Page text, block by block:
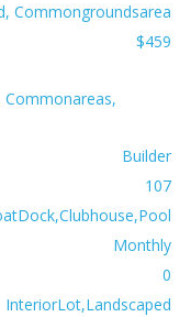
Commongroundsarea
$459
Builder
107
Monthly
0
InteriorLot,Landscaped